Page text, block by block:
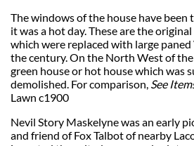
The windows of the house have
it was a hot day. These are the
which were replaced with large
the century. On the North West of
green house or hot house which was
demolished. For comparison, See
Lawn c1900
Nevil Story Maskelyne was an early
and friend of Fox Talbot of nearby